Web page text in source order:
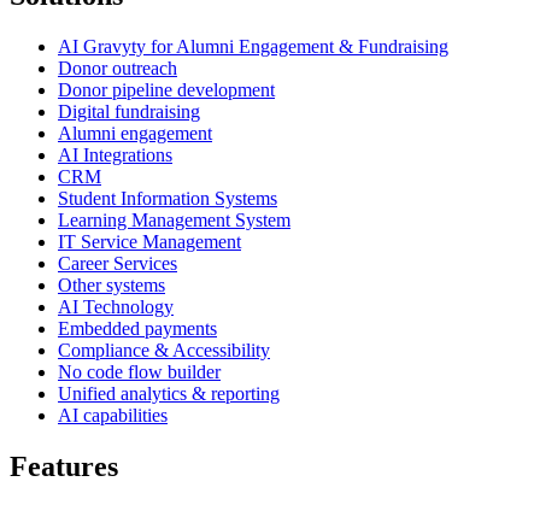
AI Gravyty for Alumni Engagement & Fundraising
Donor outreach
Donor pipeline development
Digital fundraising
Alumni engagement
AI Integrations
CRM
Student Information Systems
Learning Management System
IT Service Management
Career Services
Other systems
AI Technology
Embedded payments
Compliance & Accessibility
No code flow builder
Unified analytics & reporting
AI capabilities
Features